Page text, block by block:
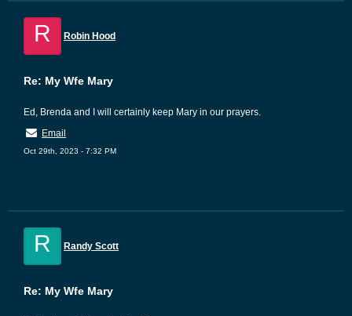
R Robin Hood
Re: My Wfe Mary
Ed, Brenda and I will certainly keep Mary in our prayers.
Email
Oct 29th, 2023 - 7:32 PM
R Randy Scott
Re: My Wfe Mary